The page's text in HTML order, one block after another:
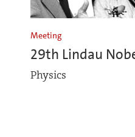
Meeting
29th Lindau
Physics